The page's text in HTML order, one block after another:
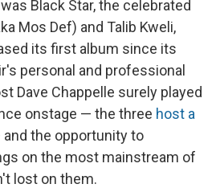
Black Star, the celebrated
Mos Def) and Talib Kweli,
its first album since its
personal and professional
Dave Chappelle surely played
onstage — the three host a
the opportunity to
on the most mainstream of
lost on them.